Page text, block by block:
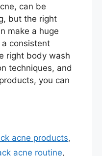
can be
but the right
make a huge
consistent
right body wash
techniques, and
you can
acne products,
acne routine,